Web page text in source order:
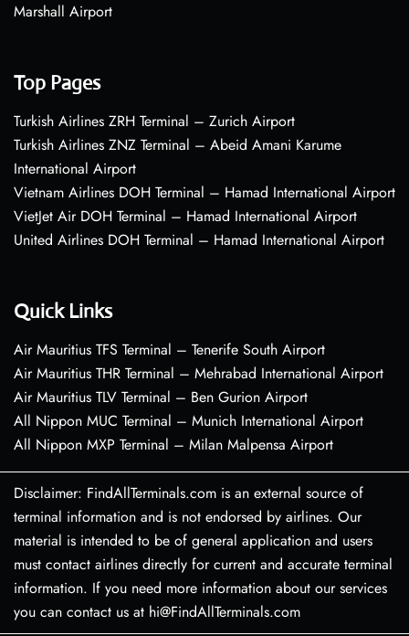
Marshall Airport
Top Pages
Turkish Airlines ZRH Terminal – Zurich Airport
Turkish Airlines ZNZ Terminal – Abeid Amani Karume
International Airport
Vietnam Airlines DOH Terminal – Hamad International Airport
VietJet Air DOH Terminal – Hamad International Airport
United Airlines DOH Terminal – Hamad International Airport
Quick Links
Air Mauritius TFS Terminal – Tenerife South Airport
Air Mauritius THR Terminal – Mehrabad International Airport
Air Mauritius TLV Terminal – Ben Gurion Airport
All Nippon MUC Terminal – Munich International Airport
All Nippon MXP Terminal – Milan Malpensa Airport
Disclaimer: FindAllTerminals.com is an external source of
terminal information and is not endorsed by airlines. Our
material is intended to be of general application and users
must contact airlines directly for current and accurate terminal
information. If you need more information about our services
you can contact us at hi@FindAllTerminals.com